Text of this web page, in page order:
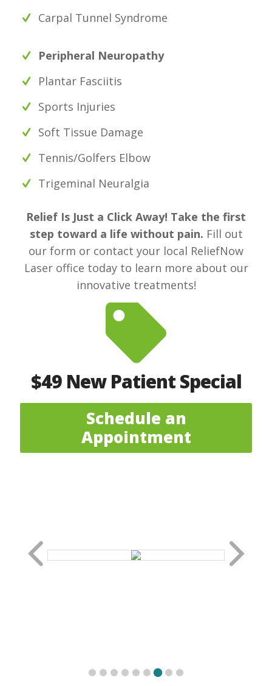
Carpal Tunnel Syndrome
Peripheral Neuropathy
Plantar Fasciitis
Sports Injuries
Soft Tissue Damage
Tennis/Golfers Elbow
Trigeminal Neuralgia
Relief Is Just a Click Away! Take the first
step toward a life without pain. Fill out
our form or contact your local ReliefNow
Laser office today to learn more about our
innovative treatments!
$49 New Patient Special
Schedule an
Appointment